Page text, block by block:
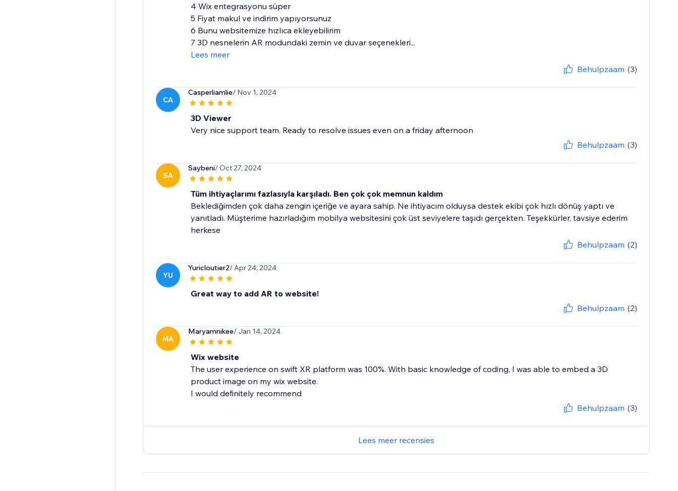
4 Wix entegrasyonu süper
5 Fiyat makul ve indirim yapıyorsunuz
6 Bunu websitemize hızlıca ekleyebilirim
7 3D nesnelerin AR modundaki zemin ve duvar seçenekleri...
Lees meer
Behulpzaam (3)
CA
Casperliamlie/ Nov 1, 2024
3D Viewer
Very nice support team. Ready to resolve issues even on a friday afternoon
Behulpzaam (3)
SA
Saybeni/ Oct 27, 2024
Tüm ihtiyaçlarımı fazlasıyla karşıladı. Ben çok çok memnun kaldım
Beklediğimden çok daha zengin içeriğe ve ayara sahip. Ne ihtiyacım olduysa destek ekibi çok hızlı dönüş yaptı ve
yanıtladı. Müşterime hazırladığım mobilya websitesini çok üst seviyelere taşıdı gerçekten. Teşekkürler, tavsiye ederim
herkese
Behulpzaam (2)
YU
Yuricloutier2/ Apr 24, 2024
Great way to add AR to website!
Behulpzaam (2)
MA
Maryamnikee/ Jan 14, 2024
Wix website
The user experience on swift XR platform was 100%. With basic knowledge of coding, I was able to embed a 3D
product image on my wix website.
I would definitely recommend
Behulpzaam (3)
Lees meer recensies